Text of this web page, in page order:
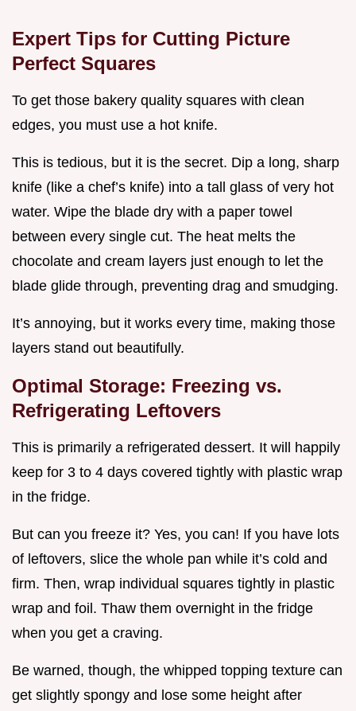
Expert Tips for Cutting Picture
Perfect Squares
To get those bakery quality squares with clean
edges, you must use a hot knife.
This is tedious, but it is the secret. Dip a long, sharp
knife (like a chef’s knife) into a tall glass of very hot
water. Wipe the blade dry with a paper towel
between every single cut. The heat melts the
chocolate and cream layers just enough to let the
blade glide through, preventing drag and smudging.
It’s annoying, but it works every time, making those
layers stand out beautifully.
Optimal Storage: Freezing vs.
Refrigerating Leftovers
This is primarily a refrigerated dessert. It will happily
keep for 3 to 4 days covered tightly with plastic wrap
in the fridge.
But can you freeze it? Yes, you can! If you have lots
of leftovers, slice the whole pan while it’s cold and
firm. Then, wrap individual squares tightly in plastic
wrap and foil. Thaw them overnight in the fridge
when you get a craving.
Be warned, though, the whipped topping texture can
get slightly spongy and lose some height after